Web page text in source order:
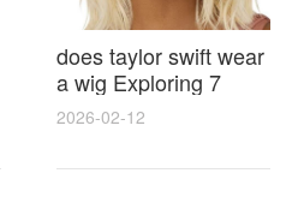
does taylor swift wear
a wig Exploring 7
Myths, Onstage
Styling and Real Life
Hair Evidence
2026-02-12